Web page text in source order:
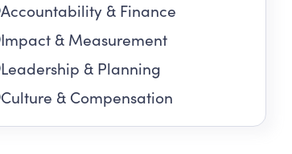
Accountability & Finance
Impact & Measurement
Leadership & Planning
Culture & Compensation